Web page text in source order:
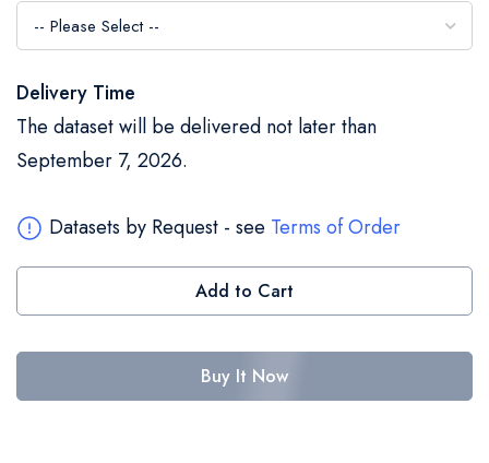
Delivery Time
The dataset will be delivered not later than
September 7, 2026.
Datasets by Request - see Terms of Order
Add to Cart
Buy It Now